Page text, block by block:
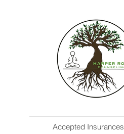
Accepted Insurances